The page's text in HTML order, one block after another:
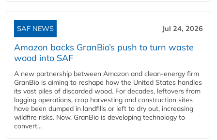
SAF NEWS Jul 24, 2026
Amazon backs GranBio’s push to turn waste
wood into SAF
A new partnership between Amazon and clean‑energy firm
GranBio is aiming to reshape how the United States handles
its vast piles of discarded wood. For decades, leftovers from
logging operations, crop harvesting and construction sites
have been dumped in landfills or left to dry out, increasing
wildfire risks. Now, GranBio is developing technology to
convert...